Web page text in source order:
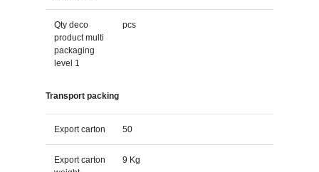
Qty deco
product multi
packaging
level 1
pcs
Transport packing
Export carton 50
Export carton
9 Kg